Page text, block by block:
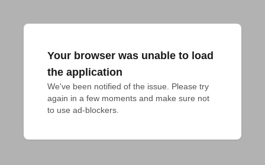
Your browser was unable to load
the application
We've been notified of the issue. Please try
again in a few moments and make sure not
to use ad-blockers.